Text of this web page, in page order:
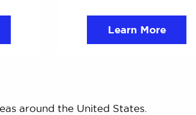
Learn More
around the United States.